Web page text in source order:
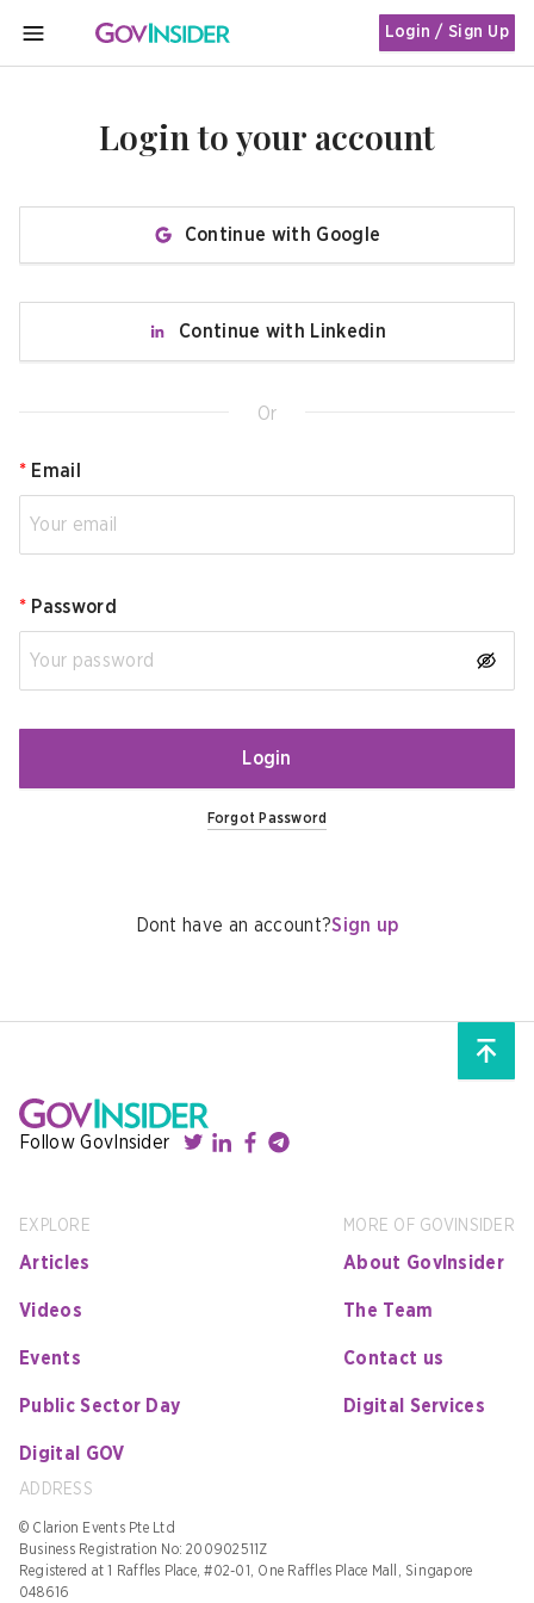
MENU
Login / Sign Up
Login to your account
Continue with Google
Continue with Linkedin
Or
* Email
* Password
Login
Forgot Password
Dont have an account?Sign up
Follow GovInsider
EXPLORE
Articles
Videos
Events
Public Sector Day
Digital GOV
MORE OF GOVINSIDER
About GovInsider
The Team
Contact us
Digital Services
ADDRESS
© Clarion Events Pte Ltd
Business Registration No: 200902511Z
Registered at 1 Raffles Place, #02-01, One Raffles Place Mall, Singapore
048616